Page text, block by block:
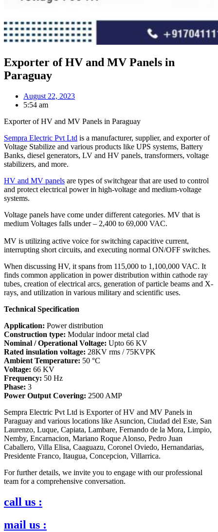
Exporter of HV and MV Panels in
Paraguay
August 22, 2023
5:54 am
Exporter of HV and MV Panels in Paraguay
Sempra Electric Pvt Ltd is a manufacturer, supplier, and exporter of
Voltage Stabilize and various products like UPS systems, Battery
Banks, diesel generators, LV and HV panels, transformers, voltage
stabilizers, and more.
HV and MV panels are types of switchgear that are used to control
and protect electrical power in high-voltage and medium-voltage
systems.
Voltage panels have come under different categories. MV that is
medium Voltages falls under – 2,400 to 69,000 VAC.
MV is utilizing active voice for switching capacitive current,
interrupting short circuits, and executing normal ON/OFF switches.
When discussing HV, it spans from 115,000 to 1,100,000 VAC. It
finds common application in power distribution within cathode ray
tubes, creation of electrical arcs, generation of particle beams and X-
rays, and utilization in various military and scientific uses.
Technical Specification
Application: Power distribution
Construction type: Modular indoor metal clad
Nominal / Operational Voltage: Upto 66 KV
Rated insulation voltage: 28KV rms / 75KVPK
Ambient Temperature: 50 °C
Voltage: 66 KV
Frequency: 50 Hz
Phase: 3
Power Output Covering: 2500 AMP
Sempra Electric Pvt Ltd is Exporter of HV and MV Panels in
Paraguay and various locations like Asuncion, Ciudad del Este, San
Laurenzo, Luque, Capiata, Lambare, Fernando de la Mora, Limpio,
Nemby, Encarnacion, Mariano Roque Alonso, Pedro Juan
Caballero, Villa Elisa, Caaguazu, Coronel Oviedo, Hernandarias,
Presidente Franco, Itaugua, Concepcion, Villarrica.
For further details, we invite you to engage with our professional
team for a comprehensive conversation.
call us :
mail us :